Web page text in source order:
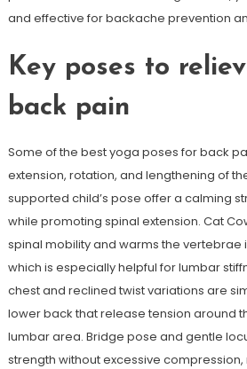
and effective for backache prevention
Key poses to
back pain
Some of the best yoga poses for back
extension, rotation, and lengthening of
supported child’s pose offer a calming
while promoting spinal extension. Cat
spinal mobility and warms the vertebrae
which is especially helpful for lumbar
chest and reclined twist variations are
lower back that release tension around
lumbar area. Bridge pose and gentle
strength without excessive